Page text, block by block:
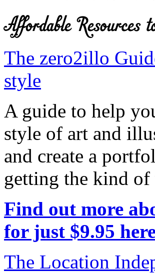
The zero2illo
style
A guide to help
style of art and
and create a
getting the kind
Find out more
for just $9.95
The Location